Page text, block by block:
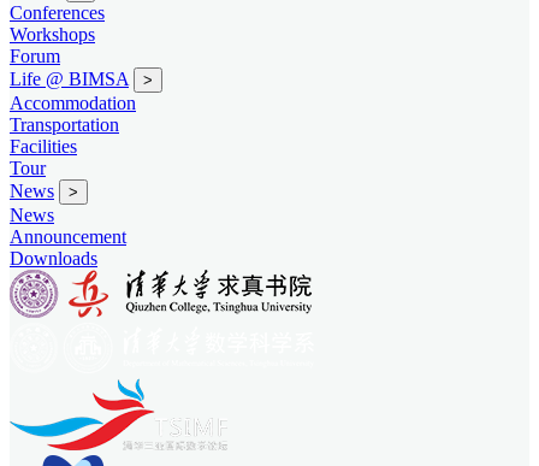
Conferences
Workshops
Forum
Life @ BIMSA
>
Accommodation
Transportation
Facilities
Tour
News
>
News
Announcement
Downloads